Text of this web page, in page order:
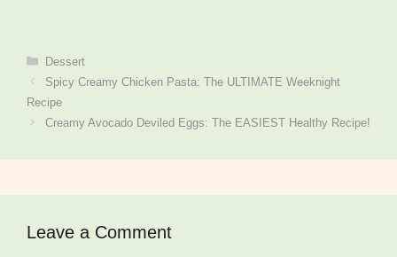
Categories
Dessert
Spicy Creamy Chicken Pasta: The ULTIMATE Weeknight
Recipe
Creamy Avocado Deviled Eggs: The EASIEST Healthy Recipe!
Leave a Comment